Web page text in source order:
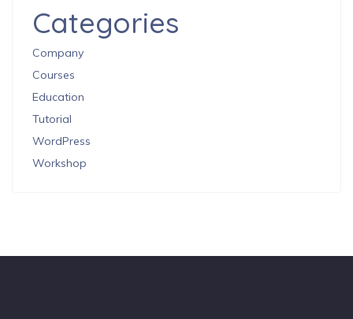
Categories
Company
Courses
Education
Tutorial
WordPress
Workshop